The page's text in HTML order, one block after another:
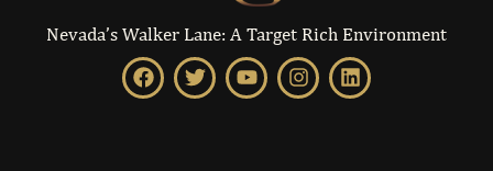
Nevada’s Walker Lane: A Target Rich Environment